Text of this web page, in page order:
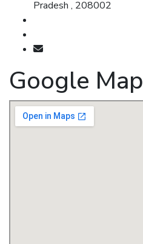
Pradesh , 208002
Google Map